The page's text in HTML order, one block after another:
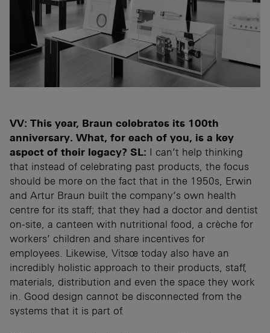
VV: This year, Braun celebrates its 100th
anniversary. What, for each of you, is a key
aspect of their legacy? SL: I can’t help thinking
that instead of celebrating past products, the focus
should be more on the fact that in the 1950s, Erwin
and Artur Braun built the company’s own health
centre for its staff; that they had a doctor and dentist
on-site, a canteen with nutritional food, a crèche for
workers’ children and share incentives for
employees. Likewise, Vitsœ today also have an
incredibly holistic approach to their products, staff,
materials, distribution and even the space they work
in. Good design cannot be disconnected from the
systems that it is part of.